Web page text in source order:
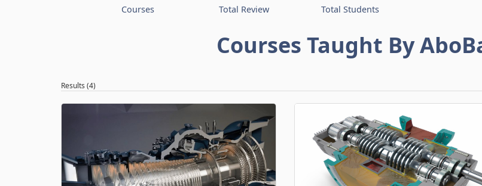
Courses Total Review Total Students
Courses Taught By
Results (4)